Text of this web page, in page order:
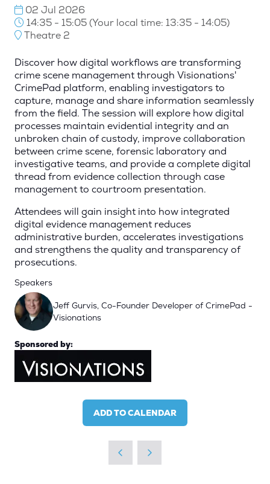
02 Jul 2026
14:35 - 15:05(Your local time: 13:35 - 14:05)
Theatre 2
Discover how digital workflows are transforming
crime scene management through Visionations'
CrimePad platform, enabling investigators to
capture, manage and share information seamlessly
from the field. The session will explore how digital
processes maintain evidential integrity and an
unbroken chain of custody, improve collaboration
between crime scene, forensic laboratory and
investigative teams, and provide a complete digital
thread from evidence collection through case
management to courtroom presentation.
Attendees will gain insight into how integrated
digital evidence management reduces
administrative burden, accelerates investigations
and strengthens the quality and transparency of
prosecutions.
Speakers
Jeff Gurvis, Co-Founder Developer of CrimePad -
Visionations
Sponsored by:
ADD TO CALENDAR